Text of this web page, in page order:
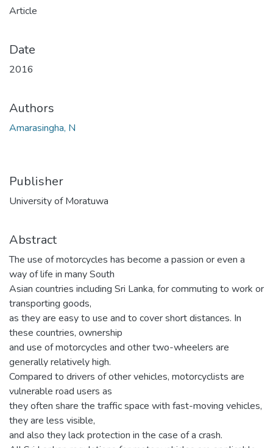
Article
Date
2016
Authors
Amarasingha, N
Publisher
University of Moratuwa
Abstract
The use of motorcycles has become a passion or even a
way of life in many South
Asian countries including Sri Lanka, for commuting to work or
transporting goods,
as they are easy to use and to cover short distances. In
these countries, ownership
and use of motorcycles and other two-wheelers are
generally relatively high.
Compared to drivers of other vehicles, motorcyclists are
vulnerable road users as
they often share the traffic space with fast-moving vehicles,
they are less visible,
and also they lack protection in the case of a crash.